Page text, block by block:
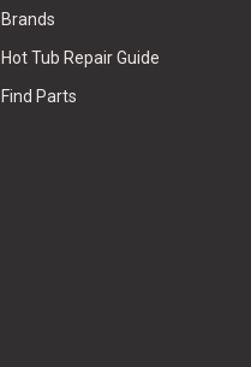
Brands
Hot Tub Repair Guide
Find Parts